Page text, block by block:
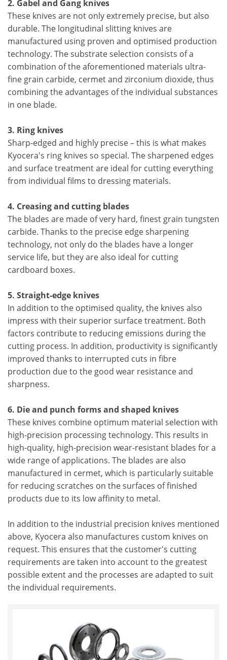
2. Gabel and Gang knives
These knives are not only extremely precise, but also
durable. The longitudinal slitting knives are
manufactured using proven and optimised production
technology. The substrate selection consists of a
combination of the aforementioned materials ultra-
fine grain carbide, cermet and zirconium dioxide, thus
combining the advantages of the individual substances
in one blade.
3. Ring knives
Sharp-edged and highly precise – this is what makes
Kyocera's ring knives so special. The sharpened edges
and surface treatment are ideal for cutting everything
from individual films to dressing materials.
4. Creasing and cutting blades
The blades are made of very hard, finest grain tungsten
carbide. Thanks to the precise edge sharpening
technology, not only do the blades have a longer
service life, but they are also ideal for cutting
cardboard boxes.
5. Straight-edge knives
In addition to the optimised quality, the knives also
impress with their superior surface treatment. Both
factors contribute to reducing emissions during the
cutting process. In addition, productivity is significantly
improved thanks to interrupted cuts in fibre
production due to the good wear resistance and
sharpness.
6. Die and punch forms and shaped knives
These knives combine optimum material selection with
high-precision processing technology. This results in
high-quality, high-precision wear-resistant blades for a
wide range of applications. The blades are also
manufactured in cermet, which is particularly suitable
for reducing scratches on the surfaces of finished
products due to its low affinity to metal.
In addition to the industrial precision knives mentioned
above, Kyocera also manufactures custom knives on
request. This ensures that the customer's cutting
requirements are taken into account to the greatest
possible extent and the processes are adapted to suit
the individual requirements.